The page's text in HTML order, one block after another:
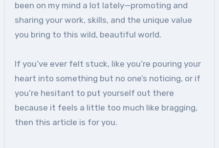
been on my mind a lot lately—promoting and
sharing your work, skills, and the unique value
you bring to this wild, beautiful world.
If you’ve ever felt stuck, like you’re pouring your
heart into something but no one’s noticing, or if
you’re hesitant to put yourself out there
because it feels a little too much like bragging,
then this article is for you.